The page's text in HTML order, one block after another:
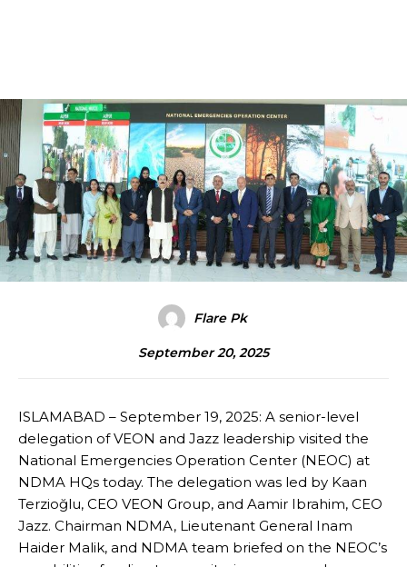
Flare Pk
September 20, 2025
ISLAMABAD – September 19, 2025: A senior-level
delegation of VEON and Jazz leadership visited the
National Emergencies Operation Center (NEOC) at
NDMA HQs today. The delegation was led by Kaan
Terzioğlu, CEO VEON Group, and Aamir Ibrahim, CEO
Jazz. Chairman NDMA, Lieutenant General Inam
Haider Malik, and NDMA team briefed on the NEOC’s